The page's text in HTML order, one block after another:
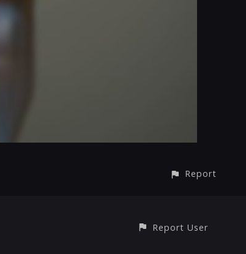
Report
Report User